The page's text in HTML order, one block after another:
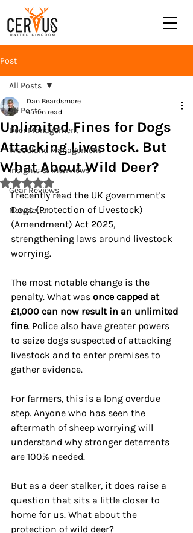
Post
All Posts
Deer Management
Woodland Management
Insights & Interviews
Gear Reviews
Newsletter
All Posts
Unlimited Fines for Dogs
Attacking Livestock. But
What About Wild Deer?
Dan Beardsmore
4 min read
Rated NaN out of 5 stars.
I recently read the UK government's
Dogs (Protection of Livestock)
(Amendment) Act 2025,
strengthening laws around livestock
worrying.
The most notable change is the
penalty. What was once capped at
£1,000 can now result in an unlimited
fine. Police also have greater powers
to seize dogs suspected of attacking
livestock and to enter premises to
gather evidence.
For farmers, this is a long overdue
step. Anyone who has seen the
aftermath of sheep worrying will
understand why stronger deterrents
are 100% needed.
But as a deer stalker, it does raise a
question that sits a little closer to
home for us. What about the
protection of wild deer?